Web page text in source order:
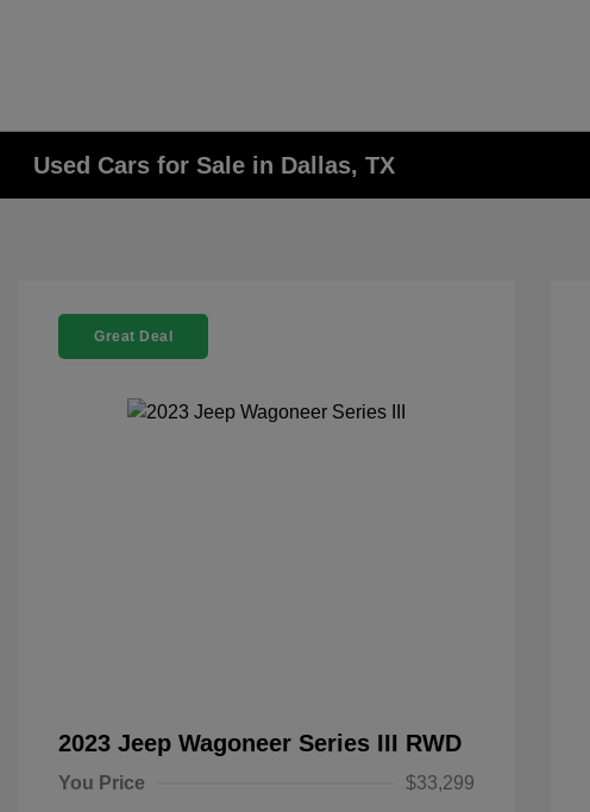
Used Cars for Sale in Dallas, TX
Great Deal
2023 Jeep Wagoneer Series III RWD
You Price
$33,299